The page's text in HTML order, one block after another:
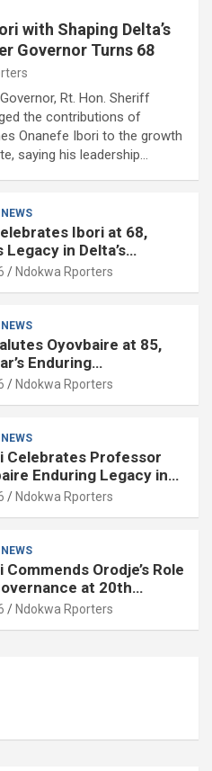
with Shaping Delta’s
Governor Turns 68
Rt. Hon. Sheriff
the contributions of
Onanefe Ibori to the growth
saying his leadership…
NEWS
Ibori at 68,
Legacy in Delta’s
Ndokwa Rporters
NEWS
Oyovbaire at 85,
Enduring
to Nation Building
Ndokwa Rporters
NEWS
Celebrates Professor
Enduring Legacy in
and Political Science at
Ndokwa Rporters
NEWS
Orodje’s Role
at 20th
Anniversary
Ndokwa Rporters